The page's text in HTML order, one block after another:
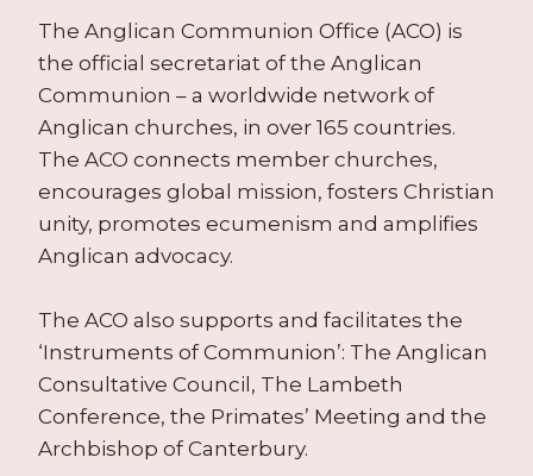
The Anglican Communion Office (ACO) is
the official secretariat of the Anglican
Communion – a worldwide network of
Anglican churches, in over 165 countries.
The ACO connects member churches,
encourages global mission, fosters Christian
unity, promotes ecumenism and amplifies
Anglican advocacy.
The ACO also supports and facilitates the
‘Instruments of Communion’: The Anglican
Consultative Council, The Lambeth
Conference, the Primates’ Meeting and the
Archbishop of Canterbury.